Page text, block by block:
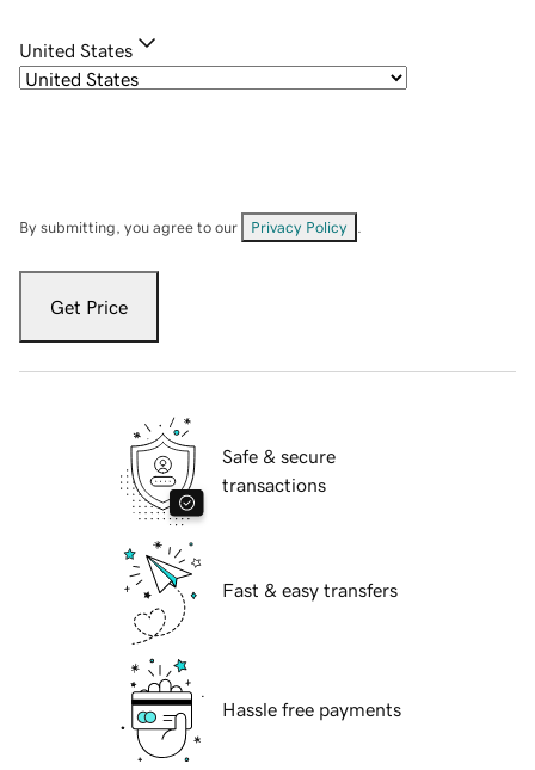
United States
By submitting, you agree to our Privacy Policy
Get Price
Safe & secure
transactions
Fast & easy transfers
Hassle free payments